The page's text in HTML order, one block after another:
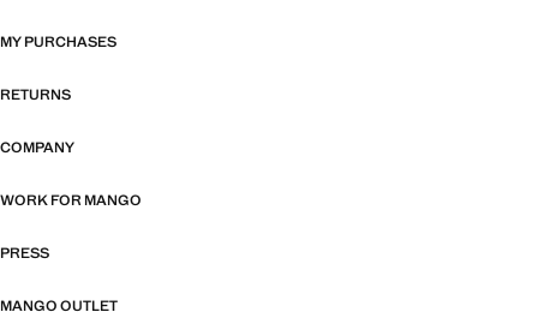
MY PURCHASES
RETURNS
COMPANY
WORK FOR MANGO
PRESS
MANGO OUTLET